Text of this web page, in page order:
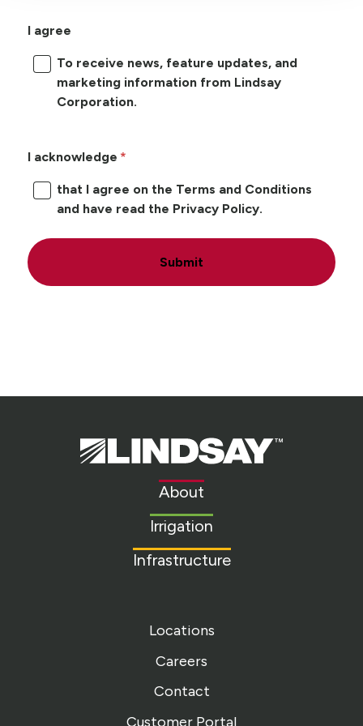
I agree
To receive news, feature updates, and
marketing information from Lindsay
Corporation.
I acknowledge
that I agree on the Terms and Conditions
and have read the Privacy Policy.
Submit
Lindsay.
Link
About
Irrigation
Infrastructure
Locations
Careers
Contact
Customer Portal